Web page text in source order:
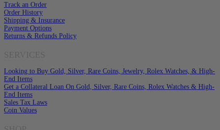
Track an Order
Order History
Shipping & Insurance
Payment Options
Returns & Refunds Policy
Looking to Buy Gold, Silver, Rare Coins, Jewelry, Rolex Watches, & High-
End Items
Get a Collateral Loan On Gold, Silver, Rare Coins, Rolex Watches & High-
End Items
Sales Tax Laws
Coin Values